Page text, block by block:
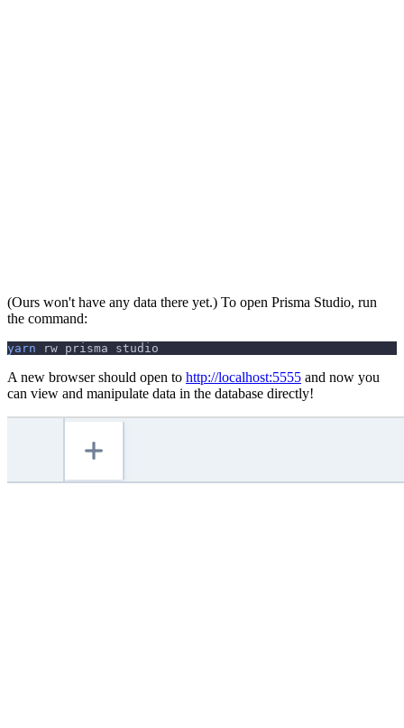
(Ours won't have any data there yet.) To open Prisma Studio, run
the command:
yarn rw prisma studio
A new browser should open to http://localhost:5555 and now you
can view and manipulate data in the database directly!